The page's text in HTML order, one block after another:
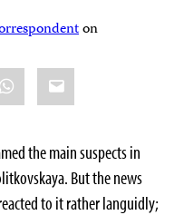
on
Email
the main suspects in
But the news
to it rather languidly;